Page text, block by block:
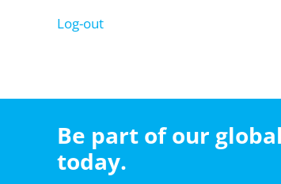
Log-out
Be part of our
today.